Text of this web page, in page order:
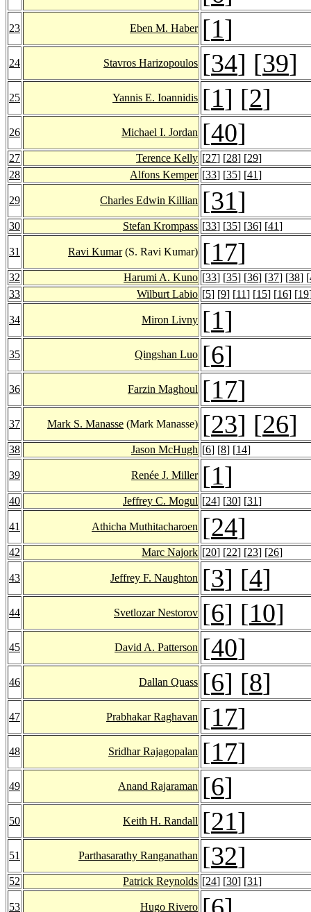
23 Eben M. Haber [1]
24 Stavros Harizopoulos [34] [39]
25 Yannis E. Ioannidis [1] [2]
26 Michael I. Jordan [40]
27 Terence Kelly [27] [28] [29]
28
Alfons Kemper [33] [35] [41]
29 Charles Edwin Killian [31]
30 Stefan Krompass [33] [35] [36] [41]
31 Ravi Kumar(S. Ravi Kumar) [17]
32 Harumi A. Kuno [33] [35] [36] [37] [38] [
33
Wilburt Labio [5] [9] [11] [15] [16] [19
34 Miron Livny [1]
35 Qingshan Luo [6]
36 Farzin Maghoul [17]
37 Mark S. Manasse (Mark Manasse) [23] [26]
38 Jason McHugh [6] [8] [14]
39 Renée J. Miller [1]
40 Jeffrey C. Mogul [24] [30] [31]
41 Athicha Muthitacharoen [24]
42 Marc Najork [20] [22] [23] [26]
43 Jeffrey F. Naughton [3] [4]
44 Svetlozar Nestorov [6] [10]
45 David A. Patterson [40]
46 Dallan Quass [6] [8]
47 Prabhakar Raghavan [17]
48 Sridhar Rajagopalan [17]
49 Anand Rajaraman [6]
50 Keith H. Randall [21]
51 Parthasarathy Ranganathan [32]
52 Patrick Reynolds [24] [30] [31]
53 Hugo Rivero